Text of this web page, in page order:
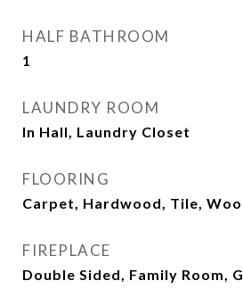
HALF BATHROOM
1
LAUNDRY ROOM
In Hall, Laundry Closet
FLOORING
Carpet, Hardwood, Tile,
FIREPLACE
Double Sided, Family Room,